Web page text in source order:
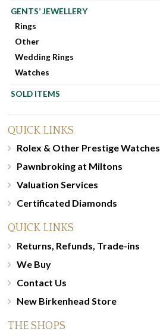
GENTS’ JEWELLERY
Rings
Other
Wedding Rings
Watches
SOLD ITEMS
QUICK LINKS
Rolex & Other Prestige Watches
Pawnbroking at Miltons
Valuation Services
Certificated Diamonds
QUICK LINKS
Returns, Refunds, Trade-ins
We Buy
Contact Us
New Birkenhead Store
THE SHOPS